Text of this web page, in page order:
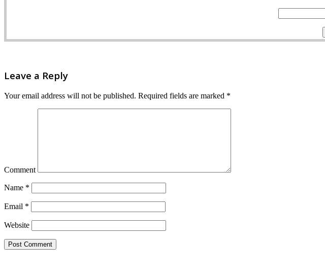
Leave a Reply
Your email address will not be published. Required fields are marked *
Comment
Name *
Email *
Website